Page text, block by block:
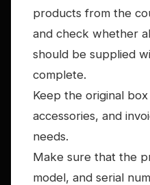
products from the
and check whether
should be supplied
complete.
Keep the original
accessories, and
needs.
Make sure that the
model, and serial